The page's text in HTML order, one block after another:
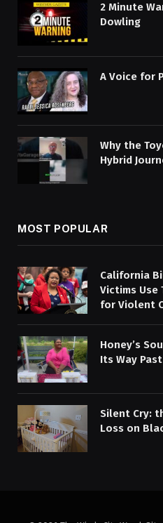
2 Minute
Dowling
A Voice for
Why the
Hybrid
MOST POPULAR
California
Victims Use
for Violent
Honey’s
Its Way
Silent Cry:
Loss on